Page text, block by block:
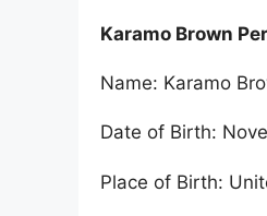
Karamo Brown
Name: Karamo
Date of Birth:
Place of Birth: